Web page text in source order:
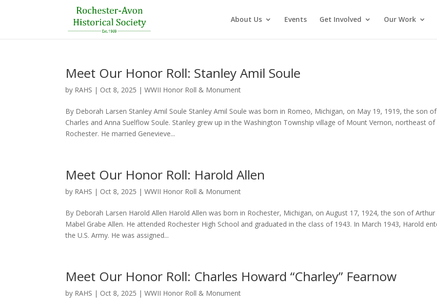
About Us Events Get Involved Our Work
Meet Our Honor Roll: Stanley Amil Soule
by RAHS | Oct 8, 2025 |WWII Honor Roll & Monument
By Deborah Larsen Stanley Amil Soule Stanley Amil Soule was born in Romeo, Michigan, on May 19, 1919, the son of
Charles and Anna Suelflow Soule. Stanley grew up in the Washington Township village of Mount Vernon, northeast of
Rochester. He married Genevieve...
Meet Our Honor Roll: Harold Allen
by RAHS | Oct 8, 2025 |WWII Honor Roll & Monument
By Deborah Larsen Harold Allen Harold Allen was born in Rochester, Michigan, on August 17, 1924, the son of Arthur
Mabel Grabe Allen. He attended Rochester High School and graduated in the class of 1943. In March 1943, Harold
the U.S. Army. He was assigned...
Meet Our Honor Roll: Charles Howard “Charley” Fearnow
by RAHS | Oct 8, 2025 |WWII Honor Roll & Monument